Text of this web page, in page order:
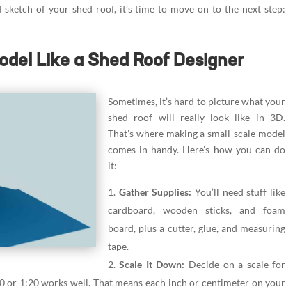
sketch of your shed roof, it’s time to move on to the next step:
Like a Shed Roof Designer
Sometimes, it’s hard to picture what your
shed roof will really look like in 3D.
That’s where making a small-scale model
comes in handy. Here’s how you can do
it:
Gather Supplies: You’ll need stuff like
cardboard, wooden sticks, and foam
board, plus a cutter, glue, and measuring
tape.
Scale It Down: Decide on a scale for
or 1:20 works well. That means each inch or centimeter on your